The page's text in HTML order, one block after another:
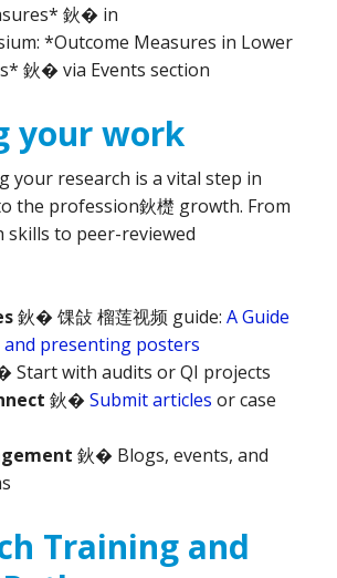
鈥� in
*Outcome Measures in Lower
鈥� via Events section
your work
your research is a vital step in
the profession鈥檚 growth. From
skills to peer-reviewed
鈥� 馃敆 榴莲视频 guide: A Guide
presenting posters
Start with audits or QI projects
鈥� Submit articles or case
鈥� Blogs, events, and
Training and